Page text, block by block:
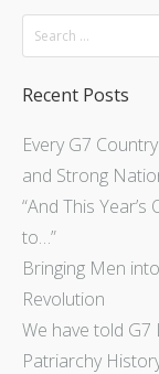
Recent Posts
Every G7
and Strong
“And This
to…”
Bringing Men
Revolution
We have told
Patriarchy